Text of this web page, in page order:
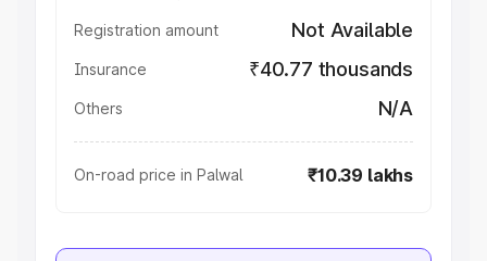
Registration amount Not Available
Insurance ₹40.77 thousands
Others N/A
On-road price in Palwal ₹10.39 lakhs